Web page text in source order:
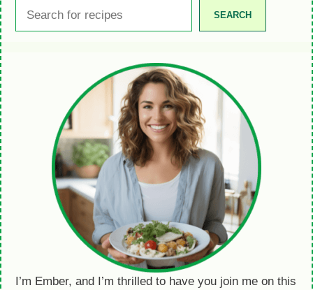
SEARCH
I’m Ember, and I’m thrilled to have you join me on this